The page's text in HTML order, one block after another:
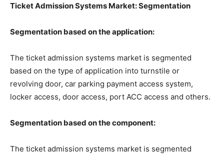
Ticket Admission Systems Market: Segmentation
Segmentation based on the application:
The ticket admission systems market is segmented
based on the type of application into turnstile or
revolving door, car parking payment access system,
locker access, door access, port ACC access and others.
Segmentation based on the component:
The ticket admission systems market is segmented